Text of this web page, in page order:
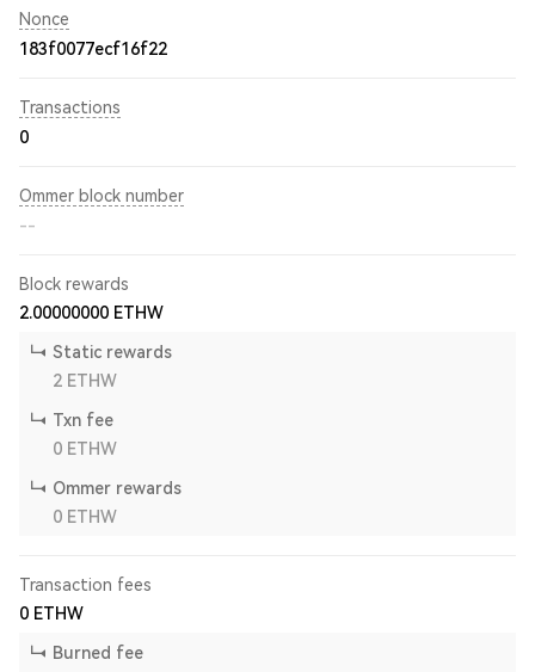
Nonce
183f0077ecf16f22
Transactions
0
Ommer block number
--
Block rewards
2.00000000 ETHW
Static rewards
2 ETHW
Txn fee
0 ETHW
Ommer rewards
0 ETHW
Transaction fees
0 ETHW
Burned fee